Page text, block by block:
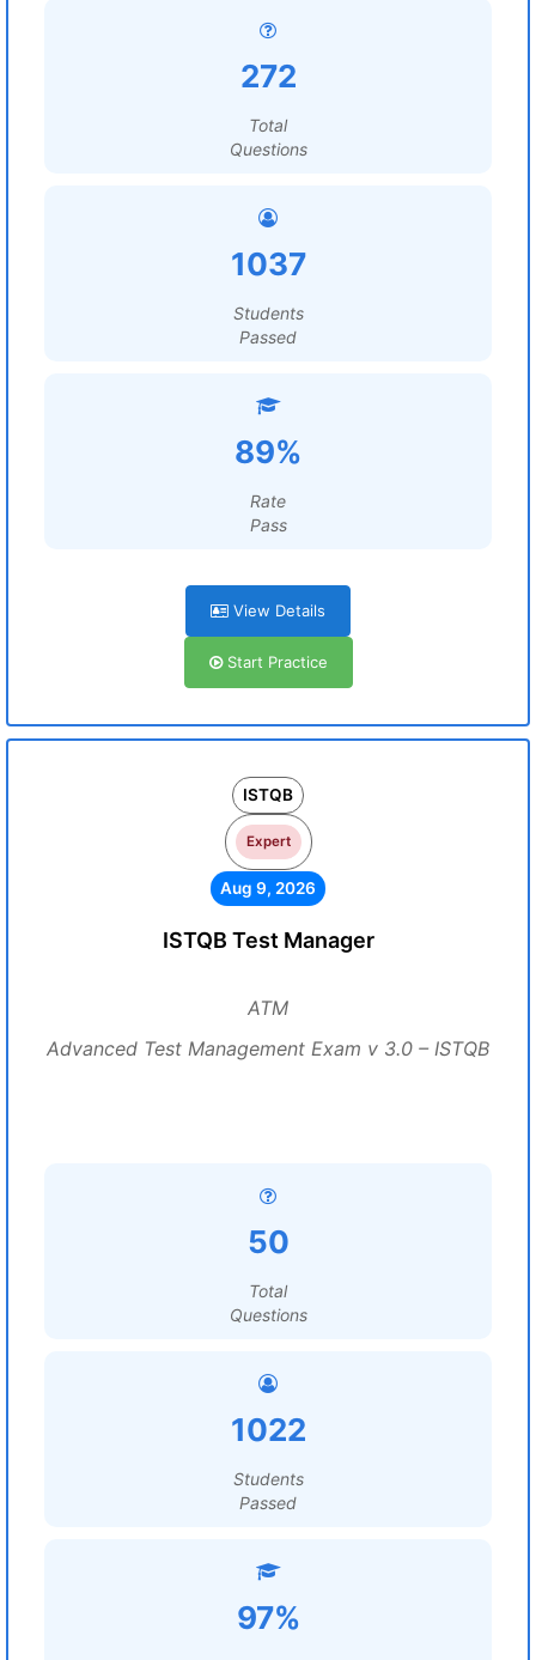
272
Total
Questions
1037
Students
Passed
89%
Rate
Pass
View Details
Start Practice
ISTQB
Expert
Aug 9, 2026
ISTQB Test Manager
ATM
Advanced Test Management Exam v 3.0 – ISTQB
50
Total
Questions
1022
Students
Passed
97%